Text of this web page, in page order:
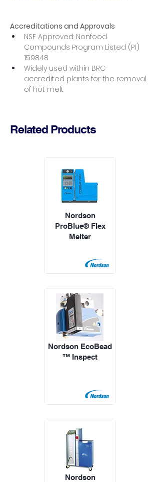
Accreditations and Approvals
NSF Approved: Nonfood
Compounds Program Listed (P1)
159848
Widely used within BRC-
accredited plants for the removal
of hot melt
Related Products
Nordson
ProBlue® Flex
Melter
Nordson EcoBead
™ Inspect
Nordson